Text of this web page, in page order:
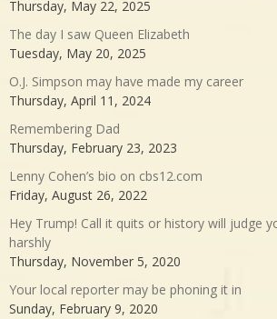
Thursday, May 22, 2025
The day I saw Queen Elizabeth
Tuesday, May 20, 2025
O.J. Simpson may have made my career
Thursday, April 11, 2024
Remembering Dad
Thursday, February 23, 2023
Lenny Cohen’s bio on cbs12.com
Friday, August 26, 2022
Hey Trump! Call it quits or history will judge
harshly
Thursday, November 5, 2020
Your local reporter may be phoning it in
Sunday, February 9, 2020